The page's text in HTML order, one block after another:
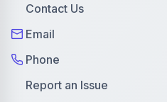
Contact Us
Email
Phone
Report an Issue